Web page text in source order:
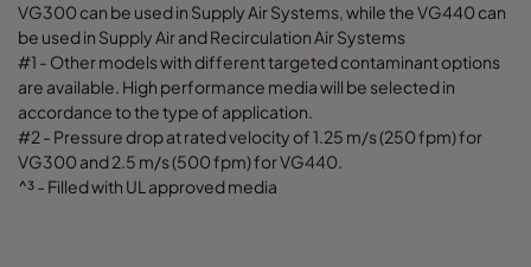
VG300 can be used in Supply Air Systems, while the VG440 can
be used in Supply Air and Recirculation Air Systems
#1 - Other models with different targeted contaminant options
are available. High performance media will be selected in
accordance to the type of application.
#2 - Pressure drop at rated velocity of 1.25 m/s (250 fpm) for
VG300 and 2.5 m/s (500 fpm) for VG440.
^³ - Filled with UL approved media